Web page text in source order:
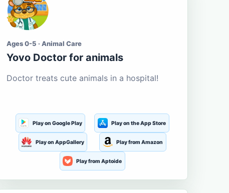
Ages 0-5 · Animal Care
Yovo Doctor for animals
Doctor treats cute animals in a hospital!
Play on Google Play Play on the App Store
Play on AppGallery Play from Amazon
Play from Aptoide